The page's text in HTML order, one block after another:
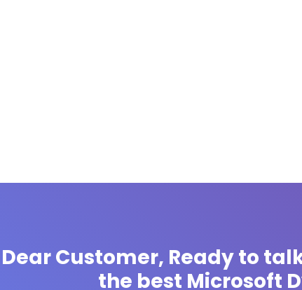
Dear Customer, Ready to
the best Microsoft